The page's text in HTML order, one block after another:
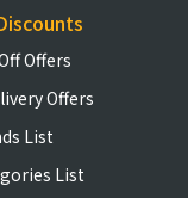
Offers
Offers
List
List